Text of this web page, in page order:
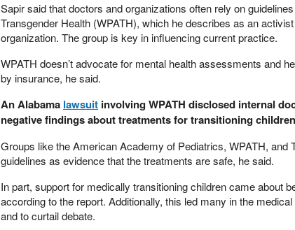
​Sapir said that doctors and organizations often rely on
Transgender Health (WPATH), which he describes as an
organization. The group is key in influencing current practice.
​WPATH doesn’t advocate for mental health assessments and
by insurance, he said.
​An Alabama lawsuit involving WPATH disclosed internal
negative findings about treatments for transitioning
​Groups like the American Academy of Pediatrics, WPATH, and
guidelines as evidence that the treatments are safe, he said.
​In part, support for medically transitioning children came about
according to the report. Additionally, this led many in the
and to curtail debate.